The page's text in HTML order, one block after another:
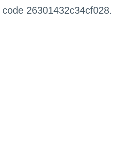
26301432c34cf028.